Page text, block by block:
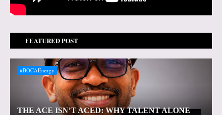
FEATURED POST
#BOCAEnergy
THE ACE ISN’T ACED: WHY TALENT ALONE